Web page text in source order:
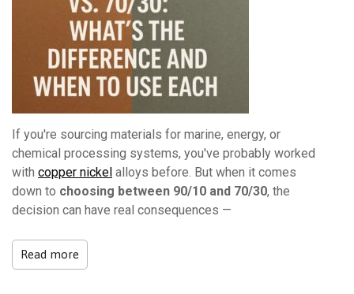
If you're sourcing materials for marine, energy, or
chemical processing systems, you've probably worked
with copper nickel alloys before. But when it comes
down to choosing between 90/10 and 70/30, the
decision can have real consequences —
Read more